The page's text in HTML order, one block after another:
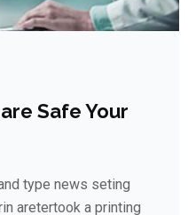
Safe Your
type news seting
aretertook a printing